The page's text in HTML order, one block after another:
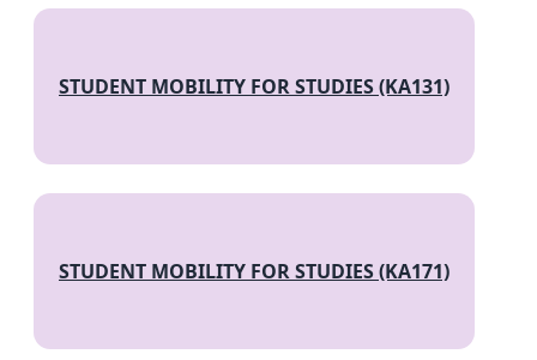
STUDENT MOBILITY FOR STUDIES (KA131)
STUDENT MOBILITY FOR STUDIES (KA171)